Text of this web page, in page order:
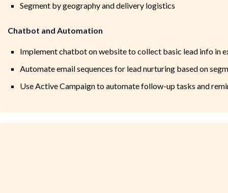
Segment by geography and delivery logistics
Chatbot and Automation
Implement chatbot on website to collect basic lead info in
Automate email sequences for lead nurturing based on
Use Active Campaign to automate follow-up tasks and